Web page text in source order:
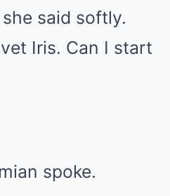
she said softly.
Iris. Can I start
spoke.